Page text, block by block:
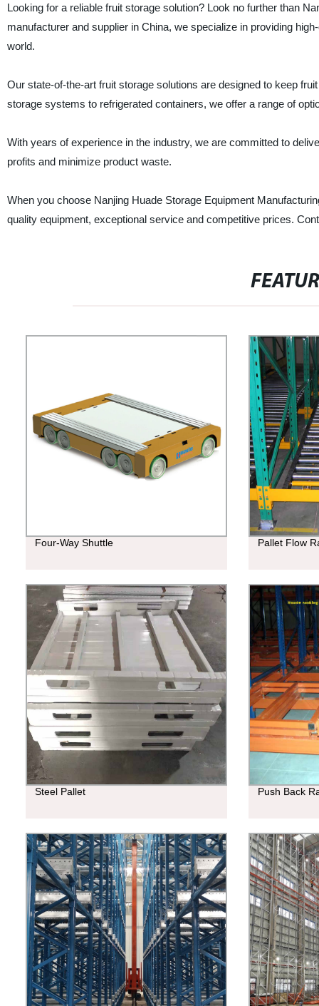
Looking for a reliable fruit storage solution? Look no further than
manufacturer and supplier in China, we specialize in providing
world.
Our state-of-the-art fruit storage solutions are designed to keep
storage systems to refrigerated containers, we offer a range of
With years of experience in the industry, we are committed to
profits and minimize product waste.
When you choose Nanjing Huade Storage Equipment
quality equipment, exceptional service and competitive prices.
Four-Way Shuttle Pallet Flow
Steel Pallet Push Back